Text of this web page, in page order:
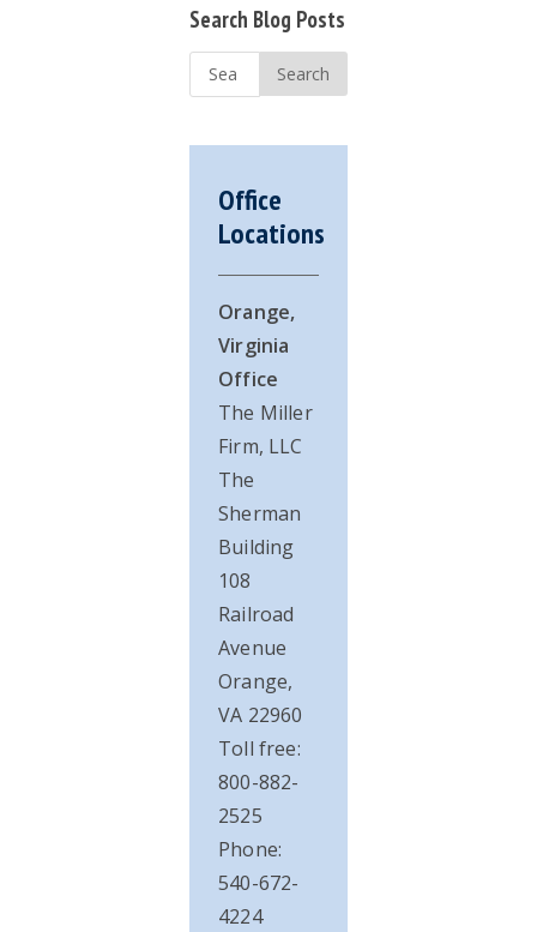
Primary
Sidebar
Search Blog Posts
Search
Office
Locations
Orange,
Virginia
Office
The Miller
Firm, LLC
The
Sherman
Building
108
Railroad
Avenue
Orange,
VA 22960
Toll free:
800-882-
2525
Phone:
540-672-
4224